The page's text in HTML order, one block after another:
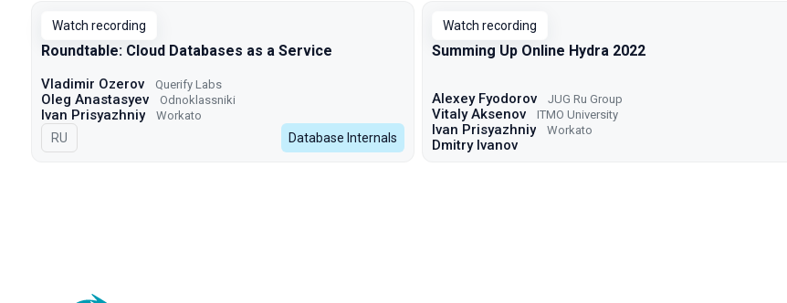
Watch recording
Roundtable: Cloud Databases as a Service
Vladimir Ozerov Querify Labs
Oleg Anastasyev Odnoklassniki
Ivan Prisyazhniy Workato
In Russian
RU Database Internals
Watch recording
Summing Up Online Hydra 2022
Alexey Fyodorov JUG Ru Group
Vitaly Aksenov ITMO University
Ivan Prisyazhniy Workato
Dmitry Ivanov